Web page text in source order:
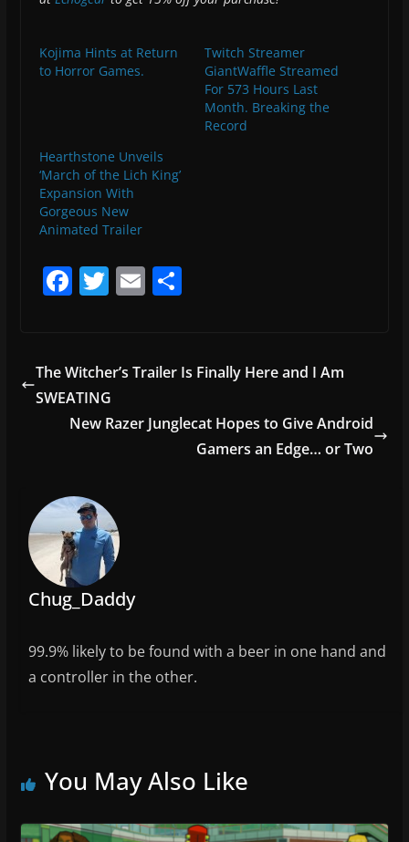
Kojima Hints at Return
to Horror Games.
Twitch Streamer
GiantWaffle Streamed
For 573 Hours Last
Month. Breaking the
Record
Hearthstone Unveils
‘March of the Lich King’
Expansion With
Gorgeous New
Animated Trailer
F
e
b
o
T
er
E
l
S
e
The Witcher’s Trailer Is Finally Here and I Am
SWEATING
New Razer Junglecat Hopes to Give Android
Gamers an Edge… or Two
Chug_Daddy
99.9% likely to be found with a beer in one hand and
a controller in the other.
You May Also Like